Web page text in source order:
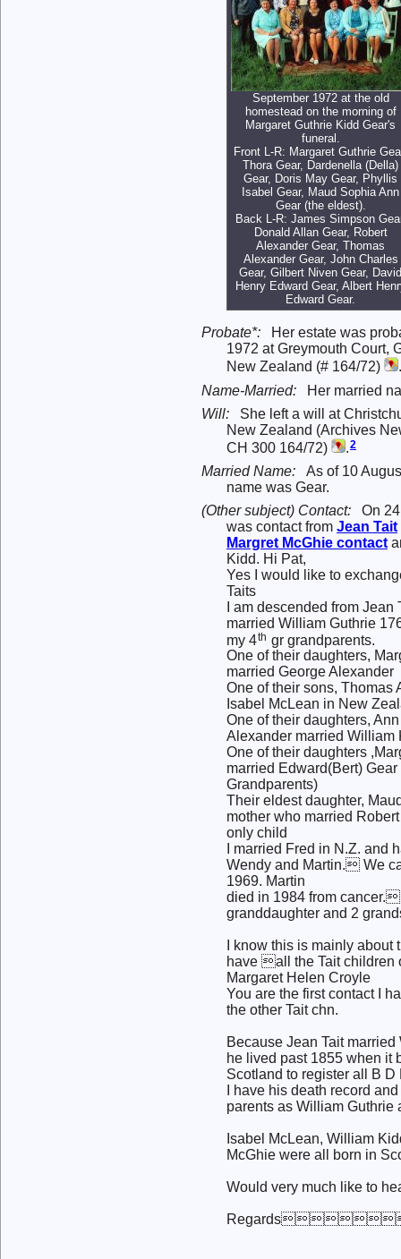
September 1972 at the old
homestead on the morning of
Margaret Guthrie Kidd Gear's
funeral.
Front L-R: Margaret Guthrie
Thora Gear, Dardenella (Della)
Gear, Doris May Gear, Phyllis
Isabel Gear, Maud Sophia Ann
Gear (the eldest).
Back L-R: James Simpson
Donald Allan Gear, Robert
Alexander Gear, Thomas
Alexander Gear, John Charles
Gear, Gilbert Niven Gear, David
Henry Edward Gear, Albert
Edward Gear.
Probate*:
Her estate was
1972 at Greymouth Court,
New Zealand (# 164/72)
.
Name-Married:
Her married
Will:
She left a will at
New Zealand (Archives
CH 300 164/72)
.2
Married Name:
As of 10
name was Gear.
(Other subject) Contact:
On
was contact from Jean Tait
Margret McGhie contact
Kidd. Hi Pat,
Yes I would like to
Taits
I am descended from
married William Guthrie
my 4th gr grandparents.
One of their daughters,
married George Alexander
One of their sons,
Isabel McLean in New
One of their daughters,
Alexander married William
One of their daughters
married Edward(Bert)
Grandparents)
Their eldest daughter,
mother who married
only child
I married Fred in N.Z. and
Wendy and Martin. We
1969. Martin
died in 1984 from
granddaughter and 2
I know this is mainly about
have all the Tait children
Margaret Helen Croyle
You are the first contact I
the other Tait chn.
Because Jean Tait
he lived past 1855 when it
Scotland to register all B D
I have his death record
parents as William Guthrie
Isabel McLean, William
McGhie were all born in
Would very much like to